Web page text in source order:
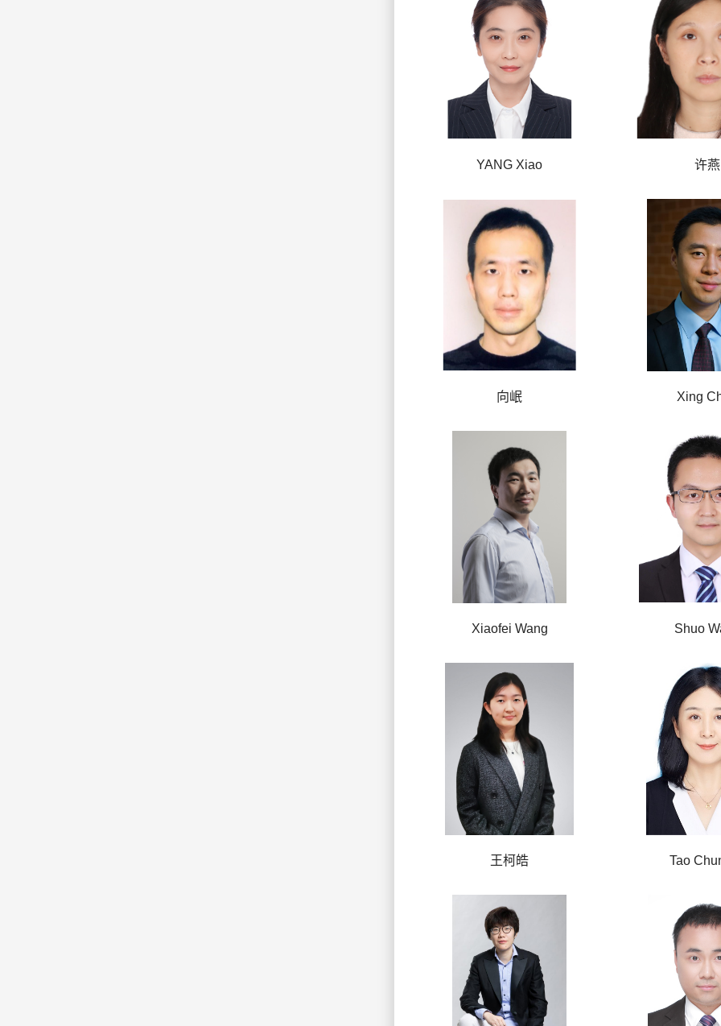
YANG Xiao 许燕
向岷 Xing
Xiaofei Wang Shuo
王柯皓 Tao